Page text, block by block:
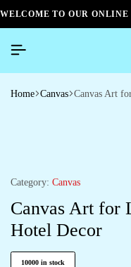
WELCOME TO OUR ONLINE
Home Canvas Canvas Art
Category: Canvas
Canvas Art for
Hotel Decor
10000 in stock